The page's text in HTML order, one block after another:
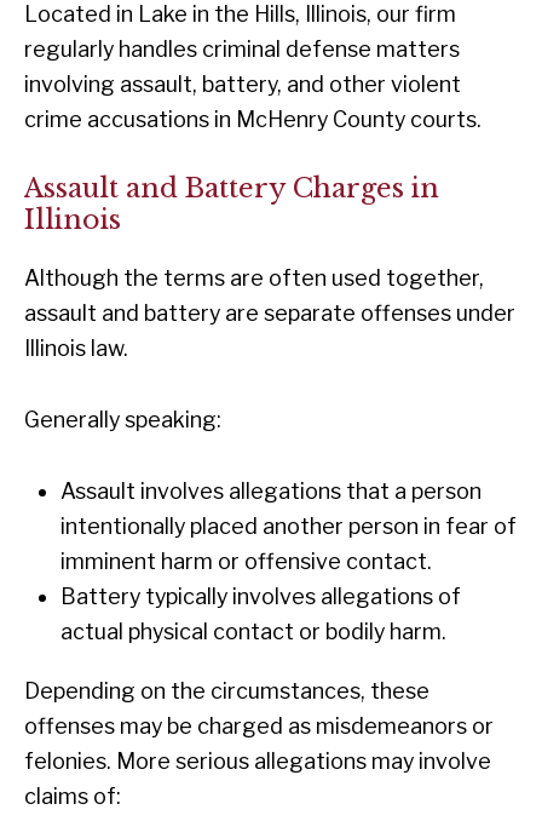
Located in Lake in the Hills, Illinois, our firm
regularly handles criminal defense matters
involving assault, battery, and other violent
crime accusations in McHenry County courts.
Assault and Battery Charges in
Illinois
Although the terms are often used together,
assault and battery are separate offenses under
Illinois law.
Generally speaking:
Assault involves allegations that a person
intentionally placed another person in fear of
imminent harm or offensive contact.
Battery typically involves allegations of
actual physical contact or bodily harm.
Depending on the circumstances, these
offenses may be charged as misdemeanors or
felonies. More serious allegations may involve
claims of: